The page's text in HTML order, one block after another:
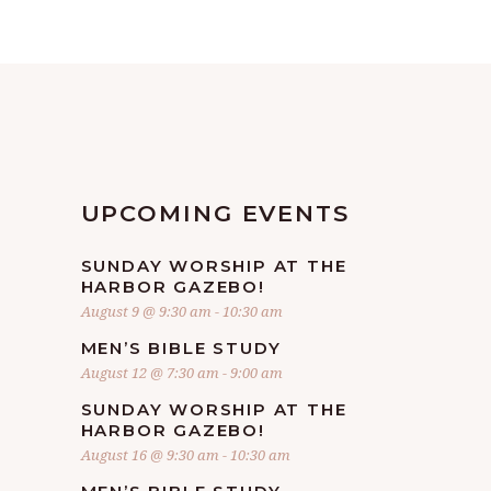
UPCOMING EVENTS
SUNDAY WORSHIP AT THE
HARBOR GAZEBO!
August 9 @ 9:30 am -10:30 am
MEN’S BIBLE STUDY
August 12 @ 7:30 am -9:00 am
SUNDAY WORSHIP AT THE
HARBOR GAZEBO!
August 16 @ 9:30 am -10:30 am